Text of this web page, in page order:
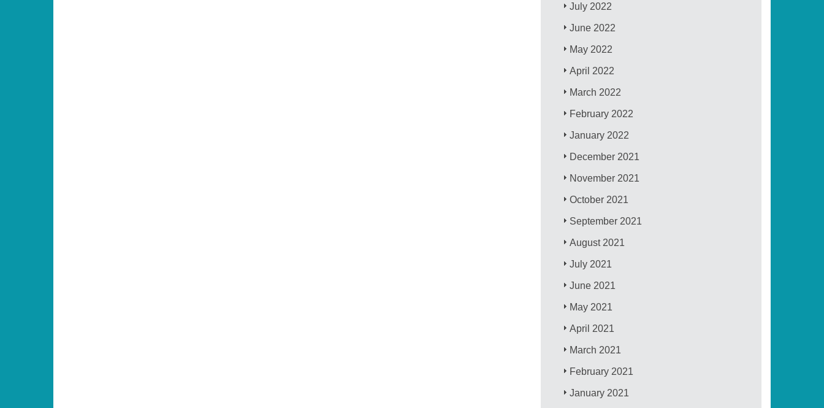
July 2022
June 2022
May 2022
April 2022
March 2022
February 2022
January 2022
December 2021
November 2021
October 2021
September 2021
August 2021
July 2021
June 2021
May 2021
April 2021
March 2021
February 2021
January 2021